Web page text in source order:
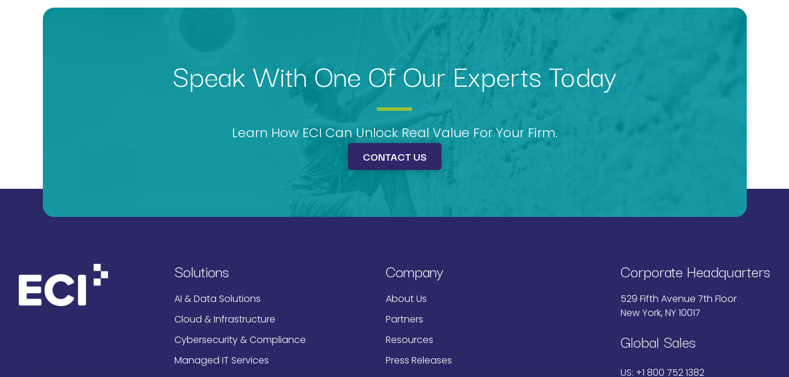
Speak With One Of Our Experts Today
Learn How ECI Can Unlock Real Value For Your Firm.
CONTACT US
Solutions
AI & Data Solutions
Cloud & Infrastructure
Cybersecurity & Compliance
Managed IT Services
Company
About Us
Partners
Resources
Press Releases
Corporate Headquarters
529 Fifth Avenue 7th Floor
New York, NY 10017
Global Sales
US: +1 800 752 1382